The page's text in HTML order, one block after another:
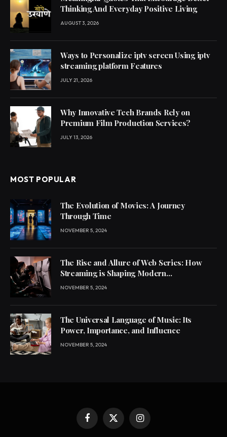
Thinking And Everyday Positive Living
AUGUST 3, 2026
Ways to Personalize iptv screen Using iptv
streaming platform Features
JULY 21, 2026
Why Innovative Tech Brands Rely on
Premium Film Production Services?
JULY 13, 2026
MOST POPULAR
The Evolution of Movies: A Journey
Through Time
NOVEMBER 5, 2024
The Rise and Allure of Web Series: How
Streaming is Shaping Modern
Entertainment
NOVEMBER 5, 2024
The Universal Language of Music: Its
Power, Importance, and Influence
NOVEMBER 5, 2024
Facebook
X
(Twitter)
Instagram